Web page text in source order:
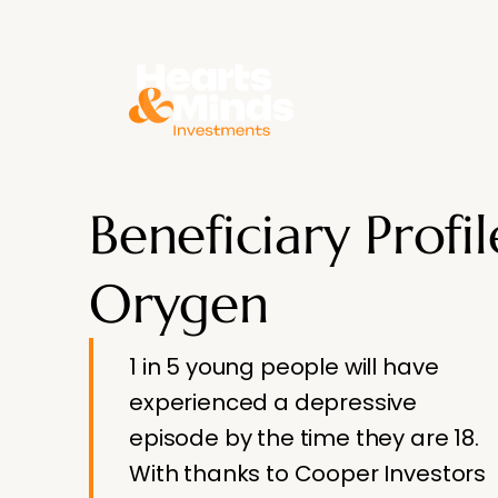
Beneficiary
Orygen
1 in 5 young people will have
experienced a depressive
episode by the time they are 18.
With thanks to Cooper Investors